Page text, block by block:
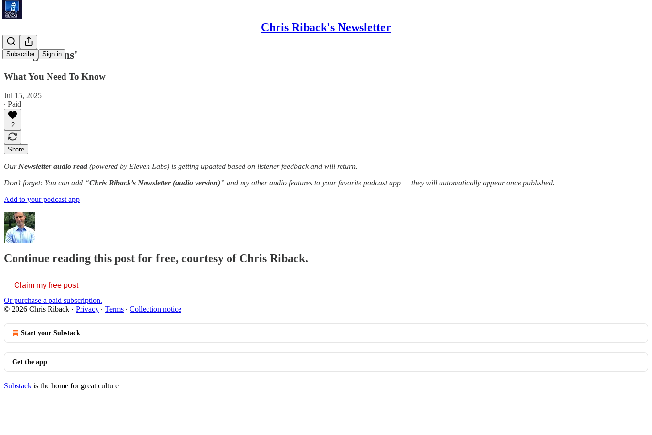
Chris Riback's Newsletter
Subscribe Sign in
'Young Brains'
What You Need To Know
Jul 15, 2025
∙ Paid
2
Share
Our Newsletter audio read (powered by Eleven Labs) is getting updated based on listener feedback and will return.
Don’t forget: You can add “Chris Riback’s Newsletter (audio version)” and my other audio features to your favorite podcast app — they will automatically appear once published.
Add to your podcast app
Continue reading this post for free, courtesy of Chris Riback.
Claim my free post
Or purchase a paid subscription.
© 2026 Chris Riback · Privacy ∙ Terms ∙ Collection notice
Start your Substack
Get the app
Substack is the home for great culture